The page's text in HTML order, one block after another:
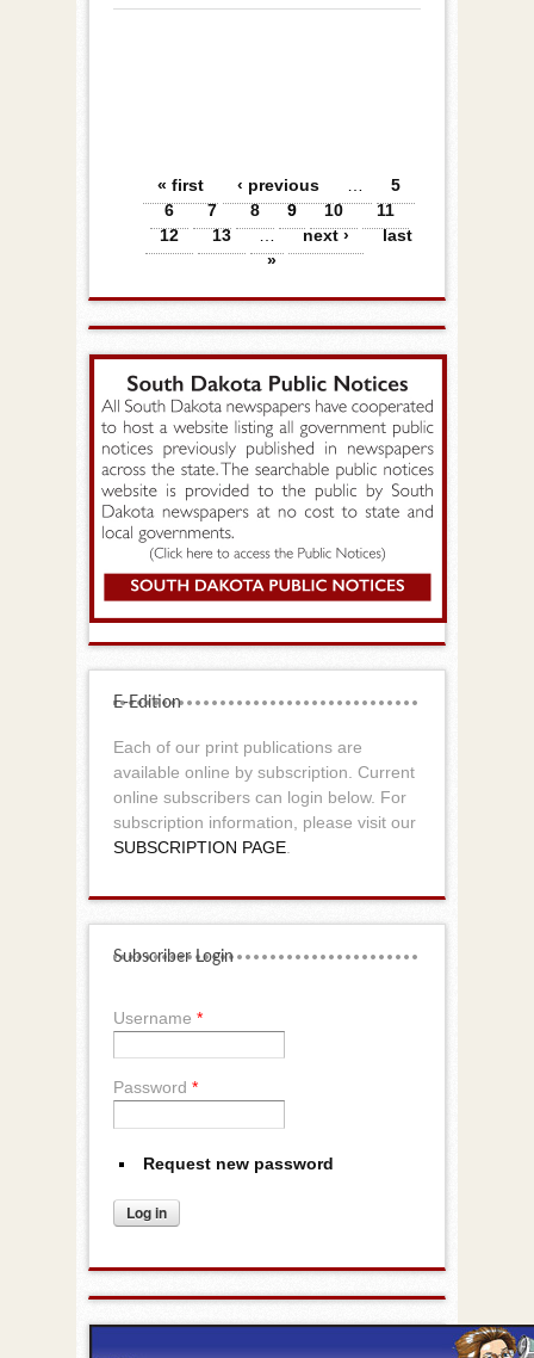
Pages
« first ‹ previous
5
6
7 8 9 10
11
12
13 … next ›
last
»
E-Edition
Each of our print publications are
available online by subscription. Current
online subscribers can login below. For
subscription information, please visit our
SUBSCRIPTION PAGE
Subscriber Login
Username *
Password *
Request new password